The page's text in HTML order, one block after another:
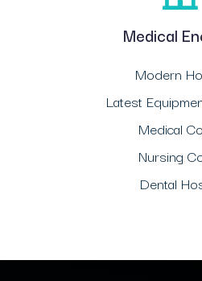
Medical
Modern
Latest
Medical
Nursing
Dental